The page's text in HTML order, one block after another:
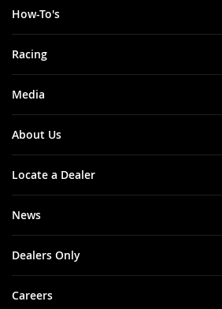
How-To's
Racing
Media
About Us
Locate a Dealer
News
Dealers Only
Careers